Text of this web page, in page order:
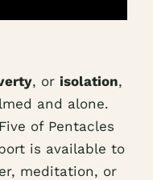
, or isolation,
and alone.
of Pentacles
is available to
meditation, or